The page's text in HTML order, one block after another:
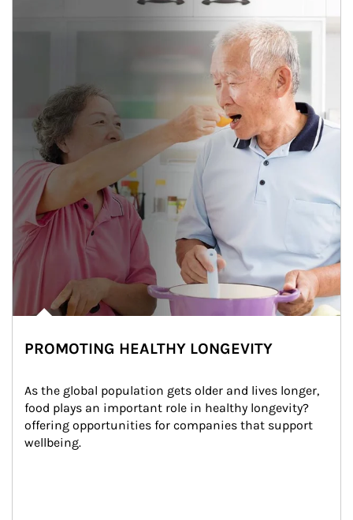
PROMOTING HEALTHY LONGEVITY
As the global population gets older and lives longer,
food plays an important role in healthy longevity?
offering opportunities for companies that support
wellbeing.